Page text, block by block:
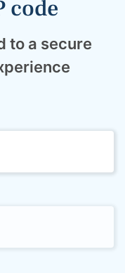
code
to a secure